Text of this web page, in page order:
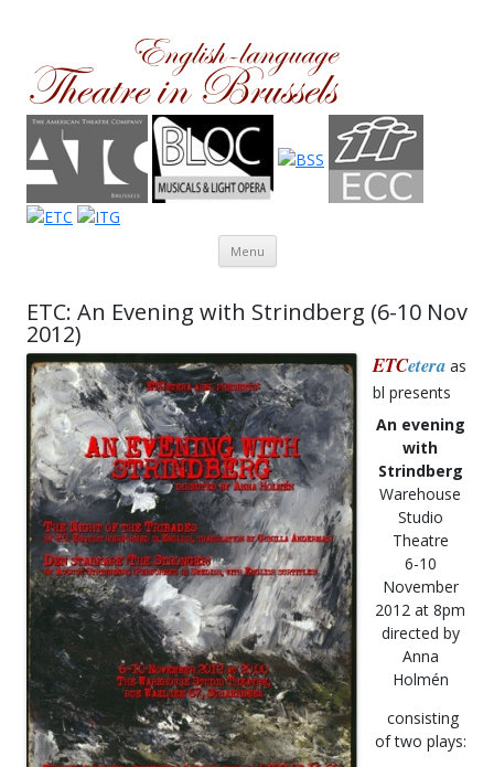
Theatre in Brussels
English-language amateur theatre in and around Brussels
Menu
ETC: An Evening with Strindberg (6-10 Nov
2012)
ETCetera as
bl presents
An evening
with
Strindberg
Warehouse
Studio
Theatre
6-10
November
2012 at 8pm
directed by
Anna
Holmén
consisting
of two plays: